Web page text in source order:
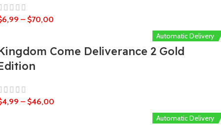
6,99 – $70,00
Automatic Delivery
Come Deliverance 2 Gold
4,99 – $46,00
Automatic Delivery